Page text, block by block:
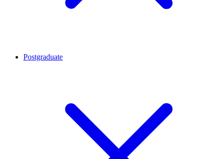
Postgraduate